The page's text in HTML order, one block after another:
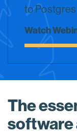
to Postgres
Watch
The
software